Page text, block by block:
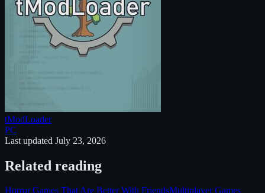
tModLoader
PC
Last updated July 23, 2026
Related reading
Horror Games That Are Better With FriendsMultiplayer Games